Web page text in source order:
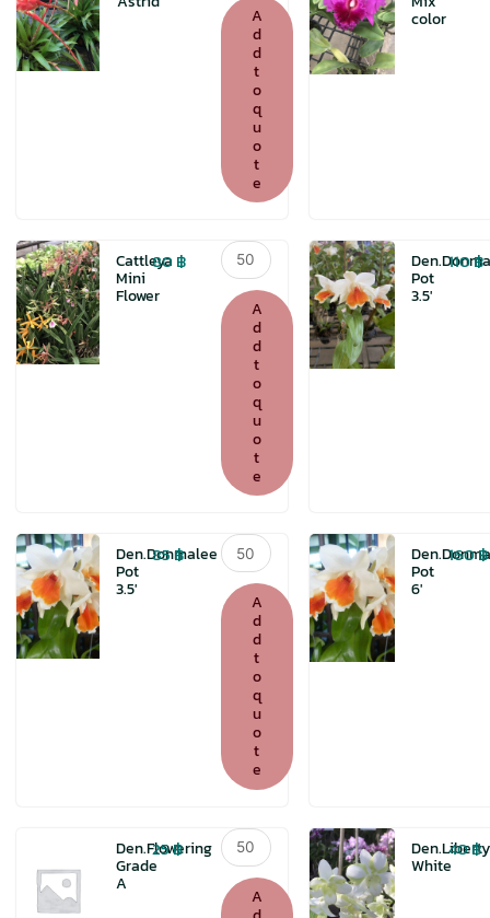
'Astrid
quantity
A
d
d
t
o
q
u
o
t
e
color
Cattleya
Mini
Flower
80฿
Cattleya
Mini
Flower
quantity
A
d
d
t
o
q
u
o
t
e
Pot
3.5′
110฿
Den.Donmalee
Pot
3.5′
85฿
Den.Donmalee
Pot
3.5'
quantity
A
d
d
t
o
q
u
o
t
e
Pot
6′
160฿
Den.Flowering
Grade
A
25฿
Den.Flowering
Grade
A
quantity
A
Den.Liberty
White
40฿